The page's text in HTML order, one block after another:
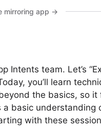
mirroring app →
Intents team. Let’s
you’ll learn
the basics, so it
basic understanding
with these